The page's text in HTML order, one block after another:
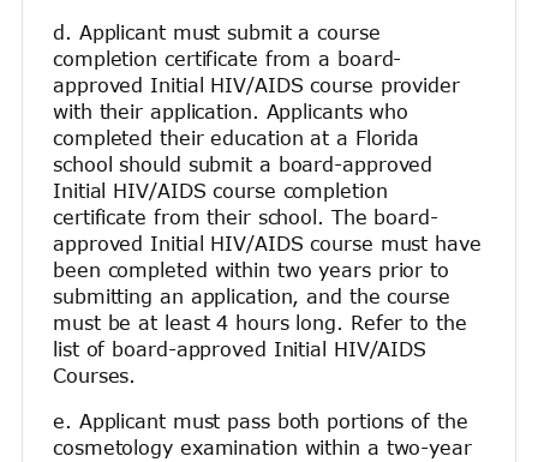
d. Applicant must submit a course
completion certificate from a board-
approved Initial HIV/AIDS course provider
with their application. Applicants who
completed their education at a Florida
school should submit a board-approved
Initial HIV/AIDS course completion
certificate from their school. The board-
approved Initial HIV/AIDS course must have
been completed within two years prior to
submitting an application, and the course
must be at least 4 hours long. Refer to the
list of board-approved Initial HIV/AIDS
Courses.
e. Applicant must pass both portions of the
cosmetology examination within a two-year